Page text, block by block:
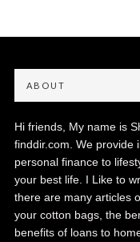
ABOUT
Hi friends, My name is
finddir.com. We provide
personal finance to
your best life. I Like to
there are many articles
your cotton bags, the
benefits of loans to